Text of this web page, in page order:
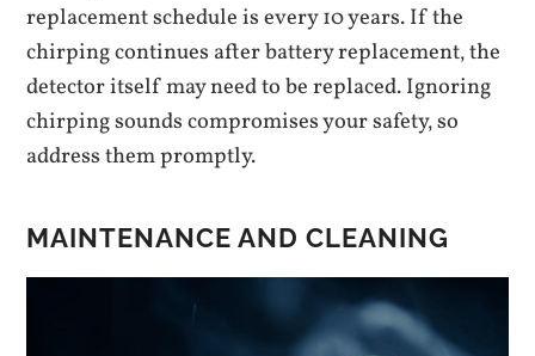
replacement schedule is every 10 years. If the
chirping continues after battery replacement‚ the
detector itself may need to be replaced. Ignoring
chirping sounds compromises your safety‚ so
address them promptly.
MAINTENANCE AND CLEANING